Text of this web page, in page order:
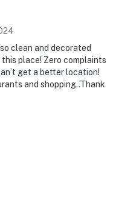
clean and decorated
place! Zero complaints
get a better location!
and shopping..Thank